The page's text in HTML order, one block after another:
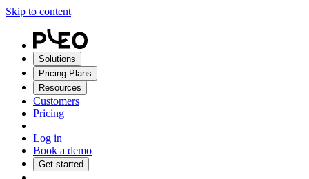
Skip to content
Solutions
Pricing Plans
Resources
Customers
Pricing
Log in
Book a demo
Get started